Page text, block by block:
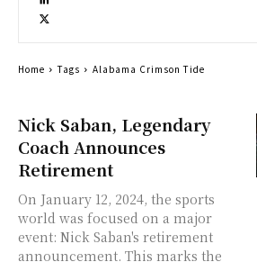
Nick Saban, Legendary
Coach Announces
Retirement
On January 12, 2024, the sports
world was focused on a major
event: Nick Saban's retirement
announcement. This marks the
Home Tags Alabama Crimson Tide